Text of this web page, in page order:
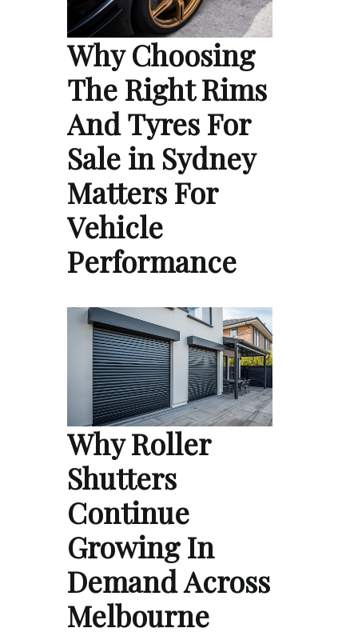
Why Choosing
The Right Rims
And Tyres For
Sale in Sydney
Matters For
Vehicle
Performance
Why Roller
Shutters
Continue
Growing In
Demand Across
Melbourne